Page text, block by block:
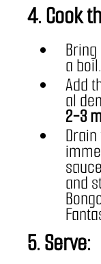
4. Cook
a boil.
Add
al
2-3
and
5. Serve: